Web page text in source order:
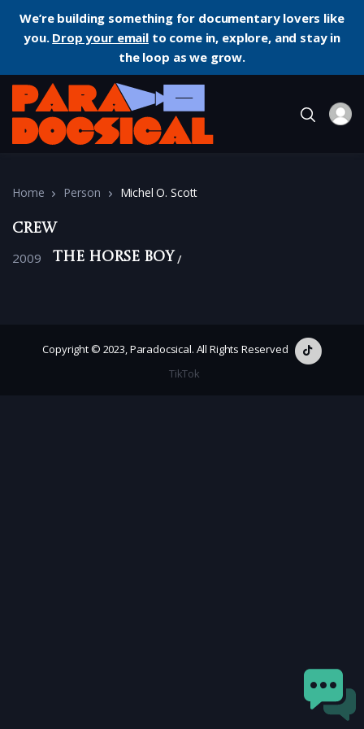
We’re building something for documentary lovers like
you. Drop your emailto come in, explore, and stay in
the loop as we grow.
Home Person Michel O. Scott
Crew
2009 The Horse Boy
Copyright © 2023, Paradocsical. All Rights Reserved
TikTok